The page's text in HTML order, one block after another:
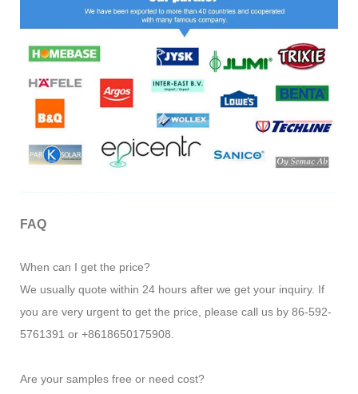
FAQ
When can I get the price?
We usually quote within 24 hours after we get your inquiry. If
you are very urgent to get the price, please call us by 86-592-
5761391 or +8618650175908.
Are your samples free or need cost?